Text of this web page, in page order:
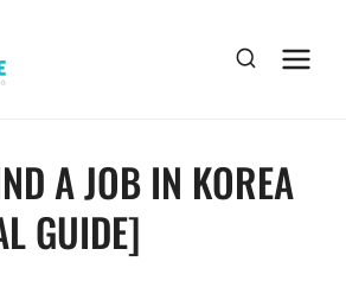
A JOB IN KOREA
GUIDE]